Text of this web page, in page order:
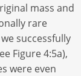
mass and
rare
successfully
Figure 4:5a),
were even